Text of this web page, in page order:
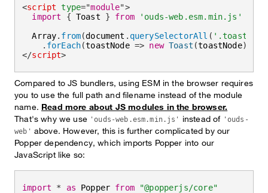
<script type="module">
import
{ Toast } from
'ouds-web.esm.min.js'
  Array
. from(document . querySelectorAll ( '.toast'
. forEach(toastNode => new Toast (toastNode)
</script>
Compared to JS bundlers, using ESM in the browser requires
you to use the full path and filename instead of the module
name. Read more about JS modules in the browser.
That's why we use 'ouds-web.esm.min.js' instead of 'ouds-
web' above. However, this is further complicated by our
Popper dependency, which imports Popper into our
JavaScript like so:
import * as Popper from "@popperjs/core"